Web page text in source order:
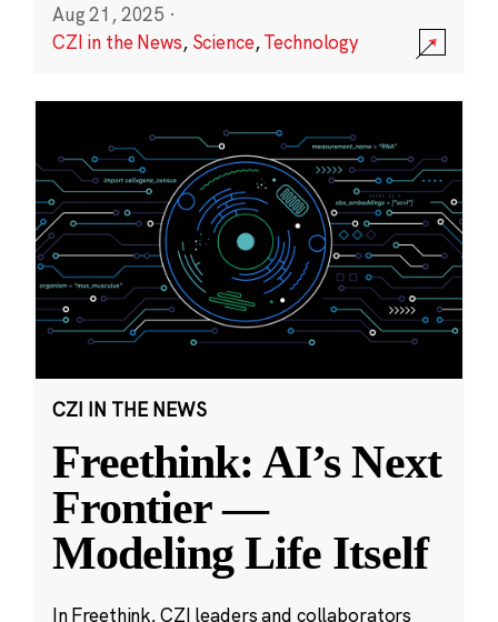
Aug 21, 2025 ·
CZI in the News, Science,Technology
CZI IN THE NEWS
Freethink: AI’s Next
Frontier —
Modeling Life Itself
In Freethink, CZI leaders and collaborators